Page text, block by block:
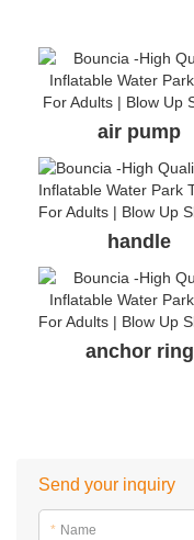
air pump
handle
anchor ring
Send your inquiry
* Name